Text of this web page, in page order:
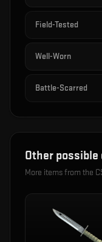
Field-Tested
Well-Worn
Battle-Scarred
Other possible
More items from the